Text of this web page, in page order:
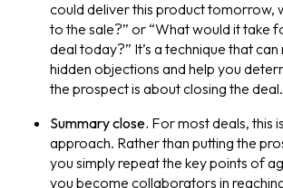
could deliver this product tomorrow,
to the sale?” or “What would it take
deal today?” It’s a technique that
hidden objections and help you
the prospect is about closing the deal.
Summary close. For most deals, this
approach. Rather than putting the
you simply repeat the key points of
you become collaborators in